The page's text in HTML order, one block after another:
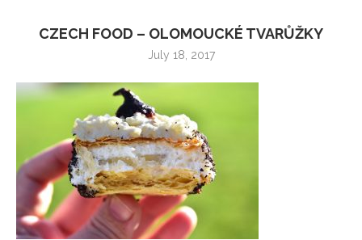
CZECH FOOD – OLOMOUCKÉ TVARŮŽKY
July 18, 2017